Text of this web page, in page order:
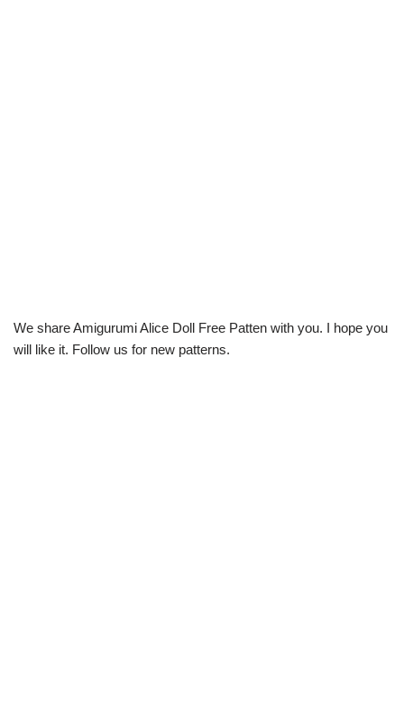
We share Amigurumi Alice Doll Free Patten with you. I hope you
will like it. Follow us for new patterns.